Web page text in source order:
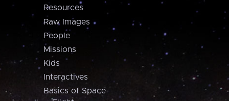
Resources
Raw Images
People
Missions
Kids
Interactives
Basics of Space